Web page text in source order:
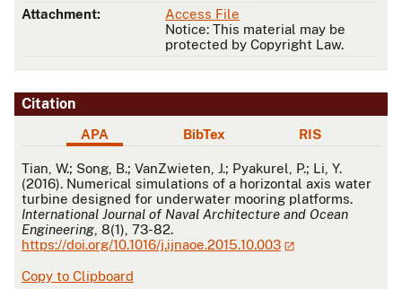
Attachment:
Access File
Notice: This material may be
protected by Copyright Law.
Citation
APA BibTex RIS
APA
Tian, W.; Song, B.; VanZwieten, J.; Pyakurel, P.; Li, Y.
(2016). Numerical simulations of a horizontal axis water
turbine designed for underwater mooring platforms.
International Journal of Naval Architecture and Ocean
Engineering , 8(1), 73-82.
https://doi.org/10.1016/j.ijnaoe.2015.10.003
Copy to Clipboard